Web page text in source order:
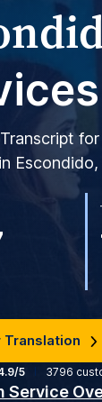
Escondido,
Translation
5 3796
Service